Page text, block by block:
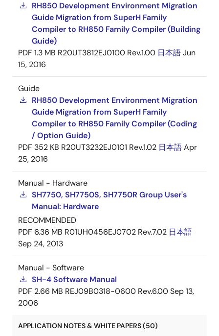
RH850 Development Environment Migration
Guide Migration from SuperH Family
Compiler to RH850 Family Compiler (Building
Guide)
PDF 1.3 MB R20UT3812EJ0100 Rev.1.00 日本語Jun
15, 2016
Guide
RH850 Development Environment Migration
Guide Migration from SuperH Family
Compiler to RH850 Family Compiler (Coding
/ Option Guide)
PDF 352 KB R20UT3232EJ0101 Rev.1.02 日本語Apr
25, 2016
Manual - Hardware
SH7750, SH7750S, SH7750R Group User's
Manual: Hardware
RECOMMENDED
PDF 6.36 MB R01UH0456EJ0702 Rev.7.02 日本語
Sep 24, 2013
Manual - Software
SH-4 Software Manual
PDF 2.66 MB REJ09B0318-0600 Rev.6.00Sep 13,
2006
APPLICATION NOTES & WHITE PAPERS (50)